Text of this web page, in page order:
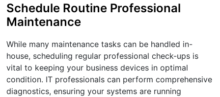
Schedule Routine Professional
Maintenance
While many maintenance tasks can be handled in-
house, scheduling regular professional check-ups is
vital to keeping your business devices in optimal
condition. IT professionals can perform comprehensive
diagnostics, ensuring your systems are running